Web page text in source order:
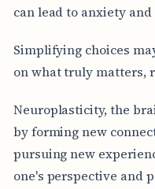
can lead to anxiety
Simplifying choices
on what truly matters,
Neuroplasticity, the
by forming new
pursuing new
one's perspective and